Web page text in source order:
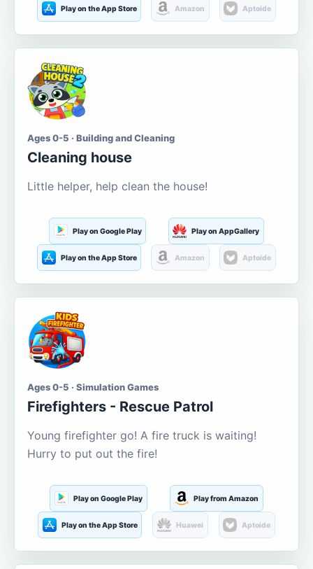
Play on the App Store Amazon Aptoide
Ages 0-5 · Building and Cleaning
Cleaning house
Little helper, help clean the house!
Play on Google Play Play on AppGallery
Play on the App Store Amazon Aptoide
Ages 0-5 · Simulation Games
Firefighters - Rescue Patrol
Young firefighter go! A fire truck is waiting!
Hurry to put out the fire!
Play on Google Play Play from Amazon
Play on the App Store Huawei Aptoide